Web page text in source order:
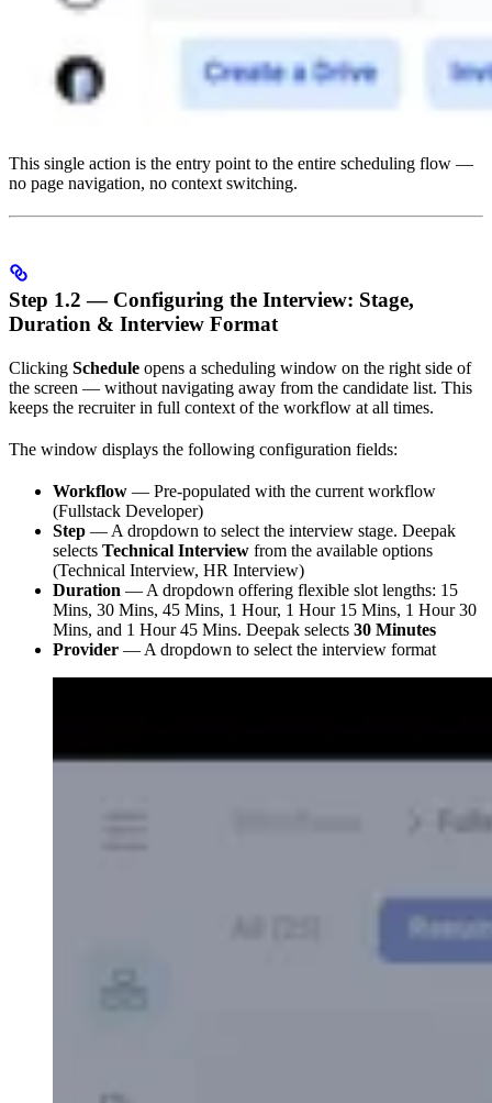
This single action is the entry point to the entire scheduling flow —
no page navigation, no context switching.
Step 1.2 — Configuring the Interview: Stage,
Duration & Interview Format
Clicking Schedule opens a scheduling window on the right side of
the screen — without navigating away from the candidate list. This
keeps the recruiter in full context of the workflow at all times.
The window displays the following configuration fields:
Workflow — Pre-populated with the current workflow
(Fullstack Developer)
Step — A dropdown to select the interview stage. Deepak
selects Technical Interview from the available options
(Technical Interview, HR Interview)
Duration — A dropdown offering flexible slot lengths: 15
Mins, 30 Mins, 45 Mins, 1 Hour, 1 Hour 15 Mins, 1 Hour 30
Mins, and 1 Hour 45 Mins. Deepak selects 30 Minutes
Provider — A dropdown to select the interview format